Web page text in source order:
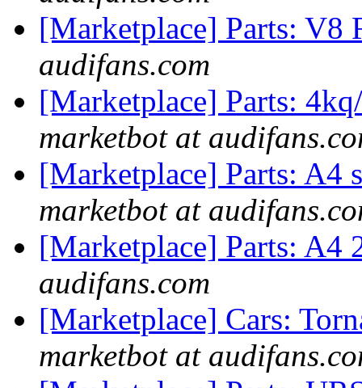
[Marketplace] Parts: V8
audifans.com
[Marketplace] Parts:
marketbot at
[Marketplace] Parts:
marketbot at
[Marketplace] Parts: A4
audifans.com
[Marketplace] Cars:
marketbot at